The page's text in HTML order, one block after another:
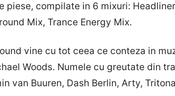
piese, compilate in 6 mixuri:
Mix, Trance Energy Mix.
vine cu tot ceea ce conteza in
Woods. Numele cu greutate din
van Buuren, Dash Berlin, Arty,